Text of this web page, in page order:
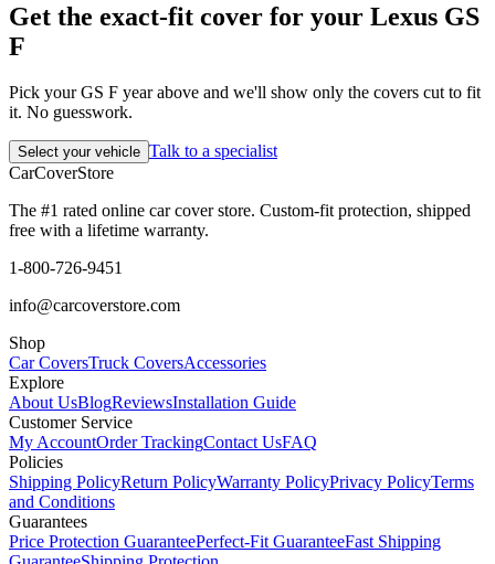
Get the exact-fit cover for your Lexus GS
F
Pick your GS F year above and we'll show only the covers cut to fit
it. No guesswork.
Select your vehicle Talk to a specialist
CarCoverStore
The #1 rated online car cover store. Custom-fit protection, shipped
free with a lifetime warranty.
1-800-726-9451
info@carcoverstore.com
Shop
Car CoversTruck CoversAccessories
Explore
About UsBlogReviewsInstallation Guide
Customer Service
My AccountOrder TrackingContact UsFAQ
Policies
Shipping PolicyReturn PolicyWarranty PolicyPrivacy PolicyTerms
and Conditions
Guarantees
Price Protection GuaranteePerfect-Fit GuaranteeFast Shipping